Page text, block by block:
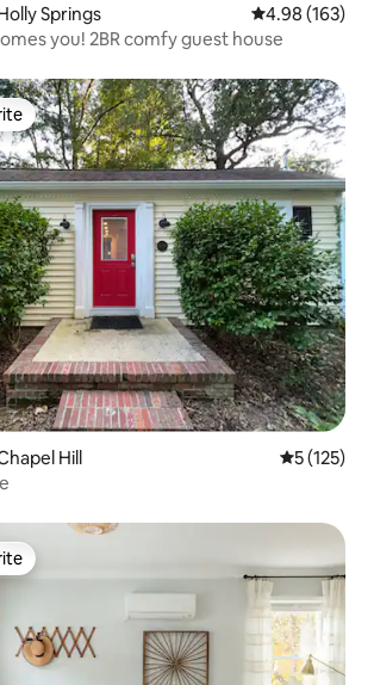
Springs 4.98 out of 5
4.98 (163)
you! 2BR comfy guest house
Hill 5 out of 5
5 (125)